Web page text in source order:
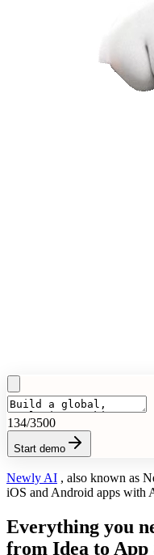
134/3500
Start demo
Newly AI , also known as
iOS and Android apps with
Everything you
from Idea to App